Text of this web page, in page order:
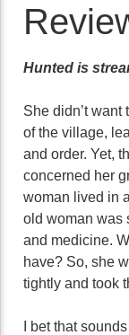
Hunted is
She didn’t
of the village,
and order. Yet,
concerned her
woman lived in
old woman was
and medicine.
have? So, she
tightly and took
I bet that